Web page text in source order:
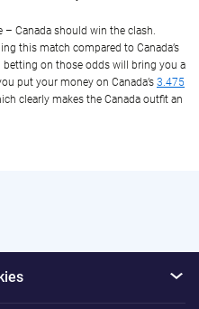
Canada should win the clash.
this match compared to Canada’s
betting on those odds will bring you a
put your money on Canada’s 3.475
clearly makes the Canada outfit an